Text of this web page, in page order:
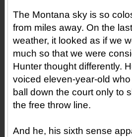
The Montana sky is so
from miles away. On the
weather, it looked as if we
much so that we were
Hunter thought differently.
voiced eleven-year-old
ball down the court only to
the free throw line.
And he, his sixth sense